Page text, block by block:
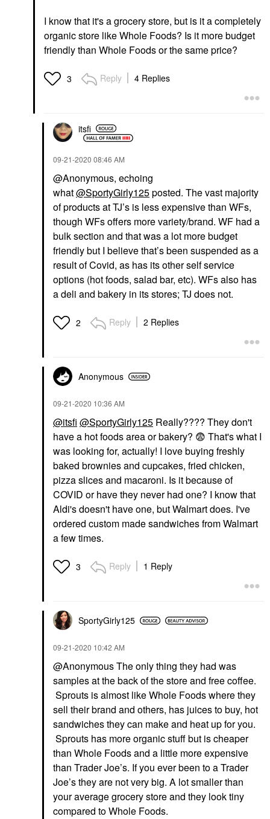
I know that it's a grocery store, but is it a completely
organic store like Whole Foods? Is it more budget
friendly than Whole Foods or the same price?
3 Reply 4 Replies
itsfi
‎09-21-2020 08:46 AM
@Anonymous, echoing
what@SportyGirly125posted. The vast majority
of products at TJ’s is less expensive than WFs,
though WFs offers more variety/brand. WF had a
bulk section and that was a lot more budget
friendly but I believe that’s been suspended as a
result of Covid, as has its other self service
options (hot foods, salad bar, etc). WFs also has
a deli and bakery in its stores; TJ does not.
2 Reply 2 Replies
Anonymous
‎09-21-2020 10:36 AM
@itsfi @SportyGirly125 Really???? They don't
have a hot foods area or bakery? 😨 That's what I
was looking for, actually! I love buying freshly
baked brownies and cupcakes, fried chicken,
pizza slices and macaroni. Is it because of
COVID or have they never had one? I know that
Aldi's doesn't have one, but Walmart does. I've
ordered custom made sandwiches from Walmart
a few times.
3 Reply 1 Reply
SportyGirly125
‎09-21-2020 10:42 AM
@Anonymous The only thing they had was
samples at the back of the store and free coffee.
Sprouts is almost like Whole Foods where they
sell their brand and others, has juices to buy, hot
sandwiches they can make and heat up for you.
Sprouts has more organic stuff but is cheaper
than Whole Foods and a little more expensive
than Trader Joe’s. If you ever been to a Trader
Joe’s they are not very big. A lot smaller than
your average grocery store and they look tiny
compared to Whole Foods.